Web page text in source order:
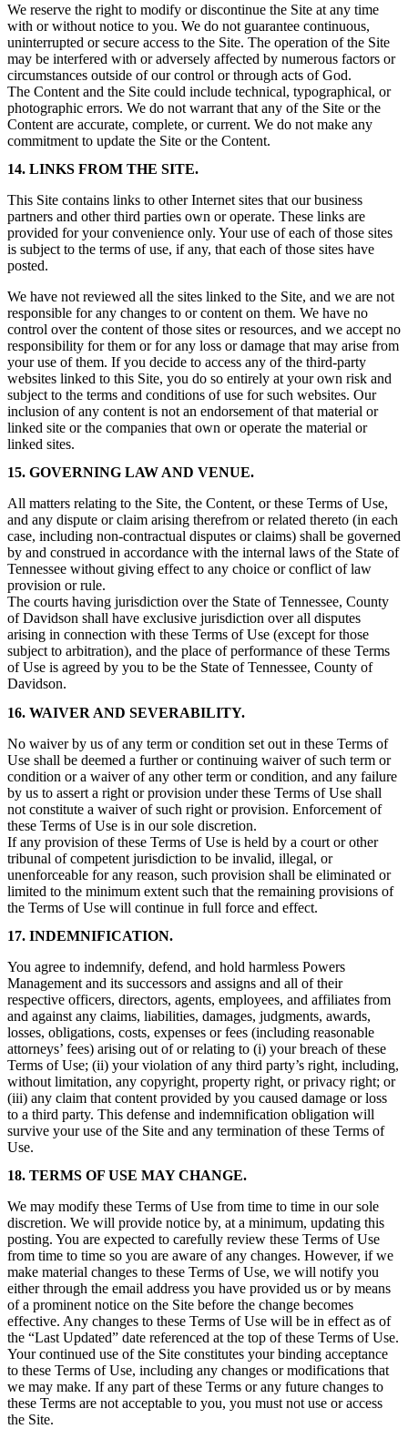
We reserve the right to modify or discontinue the Site at any time
with or without notice to you. We do not guarantee continuous,
uninterrupted or secure access to the Site. The operation of the Site
may be interfered with or adversely affected by numerous factors or
circumstances outside of our control or through acts of God.
The Content and the Site could include technical, typographical, or
photographic errors. We do not warrant that any of the Site or the
Content are accurate, complete, or current. We do not make any
commitment to update the Site or the Content.
14. LINKS FROM THE SITE.
This Site contains links to other Internet sites that our business
partners and other third parties own or operate. These links are
provided for your convenience only. Your use of each of those sites
is subject to the terms of use, if any, that each of those sites have
posted.
We have not reviewed all the sites linked to the Site, and we are not
responsible for any changes to or content on them. We have no
control over the content of those sites or resources, and we accept no
responsibility for them or for any loss or damage that may arise from
your use of them. If you decide to access any of the third-party
websites linked to this Site, you do so entirely at your own risk and
subject to the terms and conditions of use for such websites. Our
inclusion of any content is not an endorsement of that material or
linked site or the companies that own or operate the material or
linked sites.
15. GOVERNING LAW AND VENUE.
All matters relating to the Site, the Content, or these Terms of Use,
and any dispute or claim arising therefrom or related thereto (in each
case, including non-contractual disputes or claims) shall be governed
by and construed in accordance with the internal laws of the State of
Tennessee without giving effect to any choice or conflict of law
provision or rule.
The courts having jurisdiction over the State of Tennessee, County
of Davidson shall have exclusive jurisdiction over all disputes
arising in connection with these Terms of Use (except for those
subject to arbitration), and the place of performance of these Terms
of Use is agreed by you to be the State of Tennessee, County of
Davidson.
16. WAIVER AND SEVERABILITY.
No waiver by us of any term or condition set out in these Terms of
Use shall be deemed a further or continuing waiver of such term or
condition or a waiver of any other term or condition, and any failure
by us to assert a right or provision under these Terms of Use shall
not constitute a waiver of such right or provision. Enforcement of
these Terms of Use is in our sole discretion.
If any provision of these Terms of Use is held by a court or other
tribunal of competent jurisdiction to be invalid, illegal, or
unenforceable for any reason, such provision shall be eliminated or
limited to the minimum extent such that the remaining provisions of
the Terms of Use will continue in full force and effect.
17. INDEMNIFICATION.
You agree to indemnify, defend, and hold harmless Powers
Management and its successors and assigns and all of their
respective officers, directors, agents, employees, and affiliates from
and against any claims, liabilities, damages, judgments, awards,
losses, obligations, costs, expenses or fees (including reasonable
attorneys’ fees) arising out of or relating to (i) your breach of these
Terms of Use; (ii) your violation of any third party’s right, including,
without limitation, any copyright, property right, or privacy right; or
(iii) any claim that content provided by you caused damage or loss
to a third party. This defense and indemnification obligation will
survive your use of the Site and any termination of these Terms of
Use.
18. TERMS OF USE MAY CHANGE.
We may modify these Terms of Use from time to time in our sole
discretion. We will provide notice by, at a minimum, updating this
posting. You are expected to carefully review these Terms of Use
from time to time so you are aware of any changes. However, if we
make material changes to these Terms of Use, we will notify you
either through the email address you have provided us or by means
of a prominent notice on the Site before the change becomes
effective. Any changes to these Terms of Use will be in effect as of
the “Last Updated” date referenced at the top of these Terms of Use.
Your continued use of the Site constitutes your binding acceptance
to these Terms of Use, including any changes or modifications that
we may make. If any part of these Terms or any future changes to
these Terms are not acceptable to you, you must not use or access
the Site.